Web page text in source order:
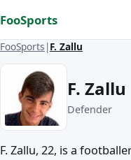
FooSports
FooSports F. Zallu
F. Zallu
Defender
F. Zallu, 22, is a